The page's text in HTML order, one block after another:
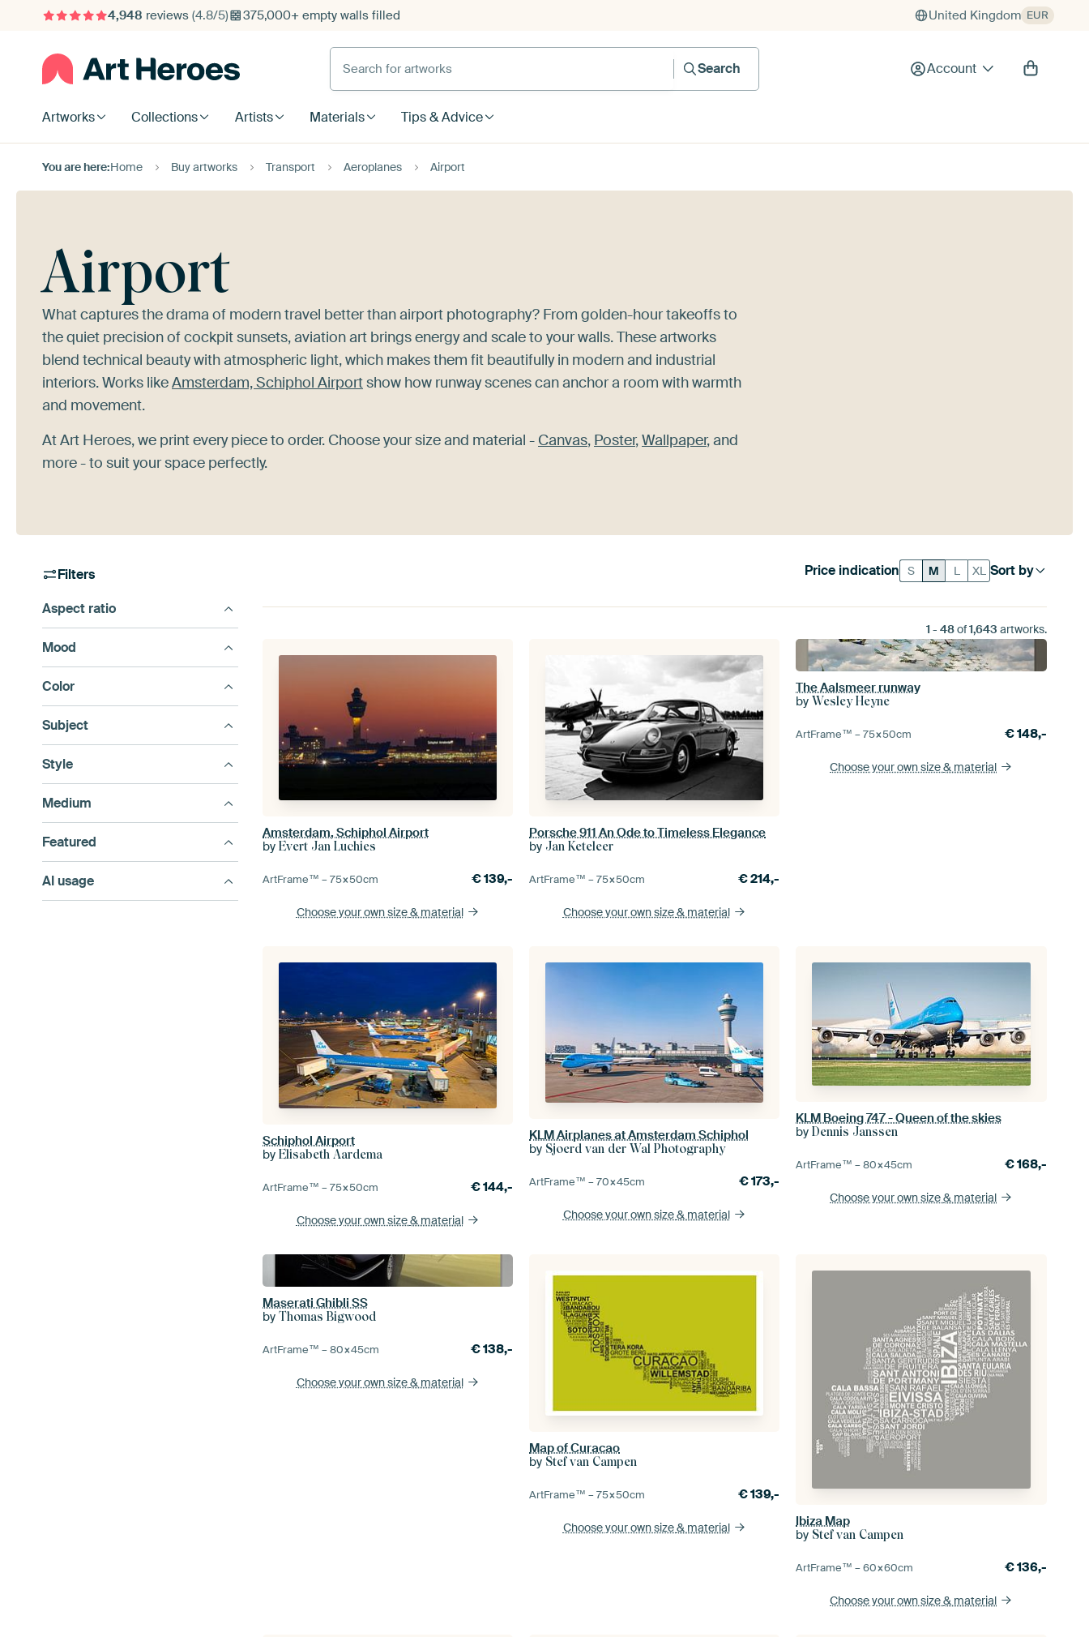
4,948 reviews (4.8/5) 375,000+ empty walls filled United Kingdom EUR
Search for artworks
Search
Account
Artworks Collections Artists Materials Tips & Advice
You are here:Home Buy artworks Transport Aeroplanes Airport
Airport
What captures the drama of modern travel better than airport photography? From golden-hour takeoffs to
the quiet precision of cockpit sunsets, aviation art brings energy and scale to your walls. These artworks
blend technical beauty with atmospheric light, which makes them fit beautifully in modern and industrial
interiors. Works likeAmsterdam, Schiphol Airportshow how runway scenes can anchor a room with warmth
and movement.
At Art Heroes, we print every piece to order. Choose your size and material - Canvas, Poster,Wallpaper, and
more - to suit your space perfectly.
Filters
Aspect ratio
Mood
Color
Subject
Style
Medium
Featured
AI usage
Sort by
Price indication S M L XL
1 - 48of1,643 artworks.
Amsterdam, Schiphol Airport
byEvert Jan Luchies
ArtFrame™ –75×50cm €139,-
Choose your own size& material
Porsche 911 An Ode to Timeless Elegance
by Jan Keteleer
ArtFrame™ –75×50cm €214,-
Choose your own size& material
The Aalsmeer runway
byWesley Heyne
ArtFrame™ –75×50cm €148,-
Choose your own size& material
Schiphol Airport
byElisabeth Aardema
ArtFrame™ –75×50cm €144,-
Choose your own size& material
KLM Airplanes at Amsterdam Schiphol
by Sjoerd van der Wal Photography
ArtFrame™ –70×45cm €173,-
Choose your own size& material
KLM Boeing 747 - Queen of the skies
byDennis Janssen
ArtFrame™ –80×45cm €168,-
Choose your own size& material
Maserati Ghibli SS
byThomas Bigwood
ArtFrame™ –80×45cm €138,-
Choose your own size& material
Map of Curacao
by Stef van Campen
ArtFrame™ –75×50cm €139,-
Choose your own size& material
Ibiza Map
by Stef van Campen
ArtFrame™ –60×60cm €136,-
Choose your own size& material